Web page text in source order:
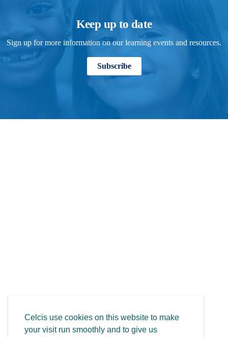
Celcis use cookies on this website to make
your visit run smoothly and to give us
Keep up to date
Sign up for more information on our learning events and resources.
Subscribe